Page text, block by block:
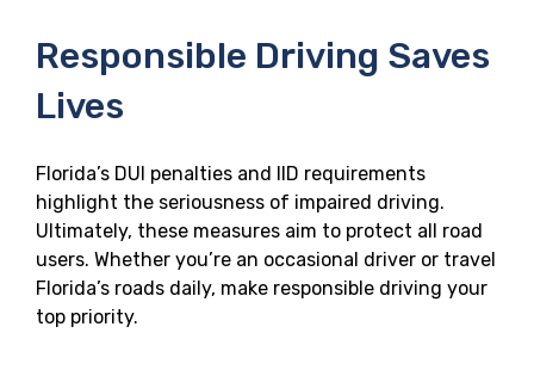
Responsible Driving Saves
Lives
Florida’s DUI penalties and IID requirements
highlight the seriousness of impaired driving.
Ultimately, these measures aim to protect all road
users. Whether you’re an occasional driver or travel
Florida’s roads daily, make responsible driving your
top priority.